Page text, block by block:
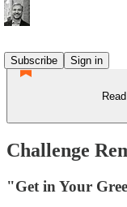
Subscribe
Sign in
Challenge
"Get in Your